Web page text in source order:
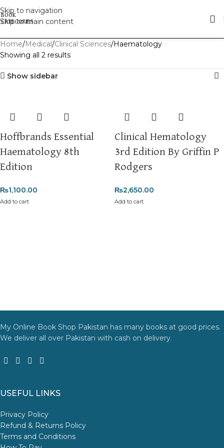
Skip to navigation
Skip to main content
Home Medical Clinical Sciences Haematology
Showing all 2 results
Show sidebar
Hoffbrands Essential
Haematology 8th
Edition
₨1,100.00
Add to cart
Clinical Hematology
3rd Edition By Griffin P
Rodgers
₨2,650.00
Add to cart
My Online Book Shop Pakistan has many books at good prices.
We deliver all over Pakistan with cash on delivery.
USEFUL LINKS
Privacy Policy
Refund & Returns Policy
Terms and Conditions